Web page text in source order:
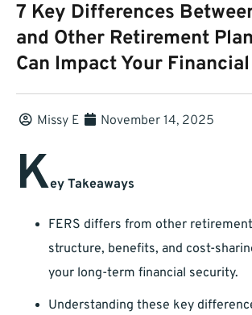
7 Key Differences
and Other Retirement
Can Impact Your
Missy E November 14, 2025
Key Takeaways
FERS differs from other
structure, benefits, and cost-
your long-term financial security.
Understanding these key